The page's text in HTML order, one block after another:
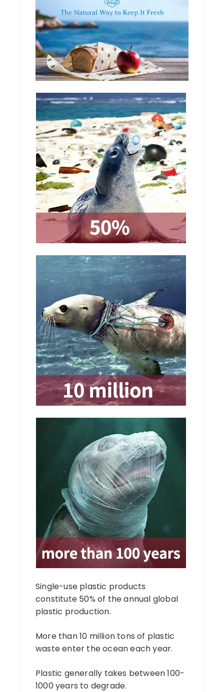
Single-use plastic products
constitute 50% of the annual global
plastic production.
More than 10 million tons of plastic
waste enter the ocean each year.
Plastic generally takes between 100-
1000 years to degrade.